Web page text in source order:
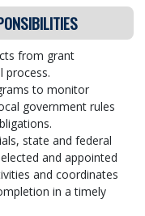
from grant
process.
to monitor
government rules
state and federal
and appointed
and coordinates
in a timely